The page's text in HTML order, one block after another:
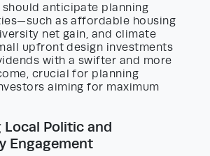
should anticipate planning
as affordable housing
net gain, and climate
upfront design investments
with a swifter and more
crucial for planning
aiming for maximum
Local Politic and
Engagement